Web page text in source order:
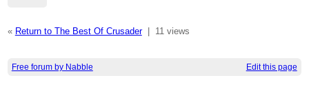
« Return to The Best Of Crusader| 11 views
Free forum by Nabble Edit this page